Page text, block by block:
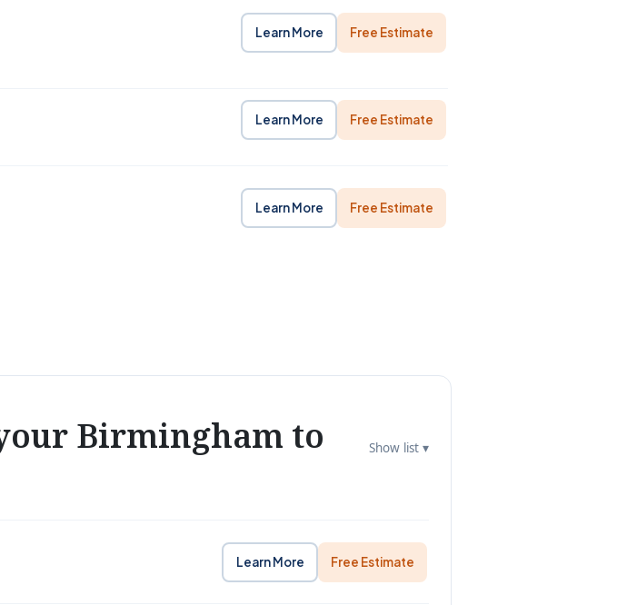
Learn More Free Estimate
Learn More Free Estimate
Learn More Free Estimate
Birmingham to
Show list ▾
Learn More Free Estimate